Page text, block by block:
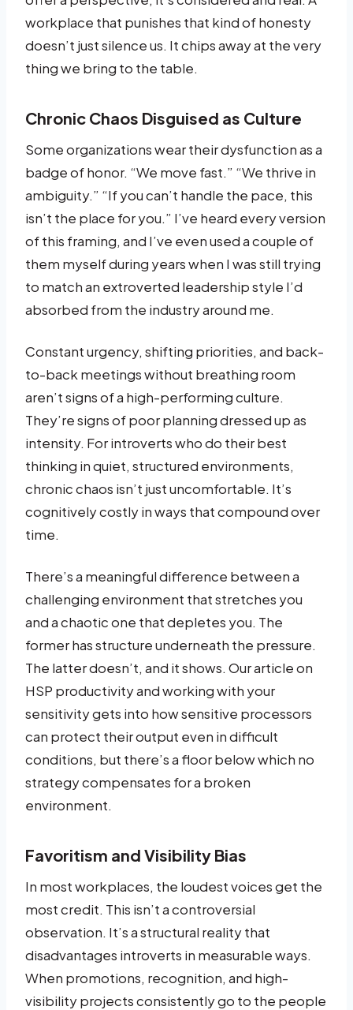
workplace that punishes that kind of honesty
doesn’t just silence us. It chips away at the very
thing we bring to the table.
Chronic Chaos Disguised as Culture
Some organizations wear their dysfunction as a
badge of honor. “We move fast.” “We thrive in
ambiguity.” “If you can’t handle the pace, this
isn’t the place for you.” I’ve heard every version
of this framing, and I’ve even used a couple of
them myself during years when I was still trying
to match an extroverted leadership style I’d
absorbed from the industry around me.
Constant urgency, shifting priorities, and back-
to-back meetings without breathing room
aren’t signs of a high-performing culture.
They’re signs of poor planning dressed up as
intensity. For introverts who do their best
thinking in quiet, structured environments,
chronic chaos isn’t just uncomfortable. It’s
cognitively costly in ways that compound over
time.
There’s a meaningful difference between a
challenging environment that stretches you
and a chaotic one that depletes you. The
former has structure underneath the pressure.
The latter doesn’t, and it shows. Our article on
HSP productivity and working with your
sensitivity gets into how sensitive processors
can protect their output even in difficult
conditions, but there’s a floor below which no
strategy compensates for a broken
environment.
Favoritism and Visibility Bias
In most workplaces, the loudest voices get the
most credit. This isn’t a controversial
observation. It’s a structural reality that
disadvantages introverts in measurable ways.
When promotions, recognition, and high-
visibility projects consistently go to the people